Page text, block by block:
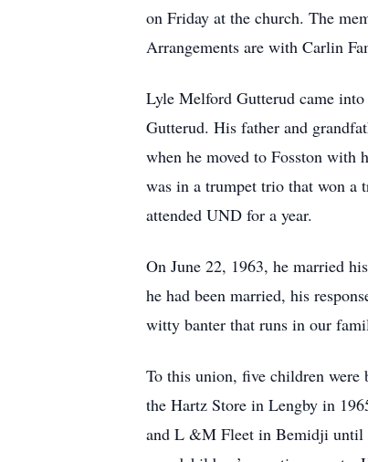
on Friday at the church. The
Arrangements are with Carlin
Lyle Melford Gutterud came
Gutterud. His father and
when he moved to Fosston with
was in a trumpet trio that won
attended UND for a year.
On June 22, 1963, he married
he had been married, his
witty banter that runs in our
To this union, five children
the Hartz Store in Lengby in
and L &M Fleet in Bemidji until